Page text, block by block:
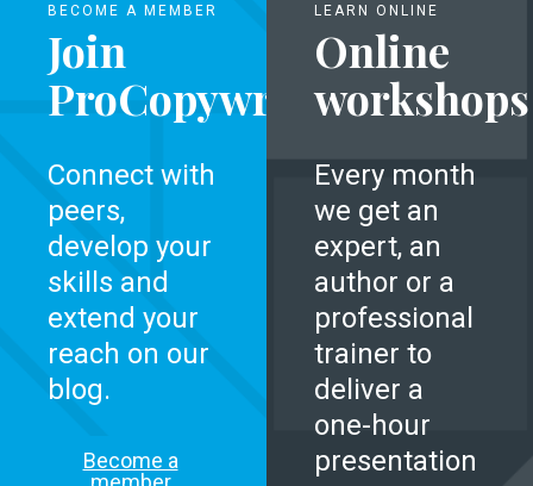
BECOME A MEMBER
Join
ProCopywriters
Connect with
peers,
develop your
skills and
extend your
reach on our
blog.
Become a
LEARN ONLINE
Online
workshops
Every month
we get an
expert, an
author or a
professional
trainer to
deliver a
one-hour
presentation